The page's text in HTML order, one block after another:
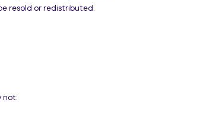
resold or redistributed.
not: